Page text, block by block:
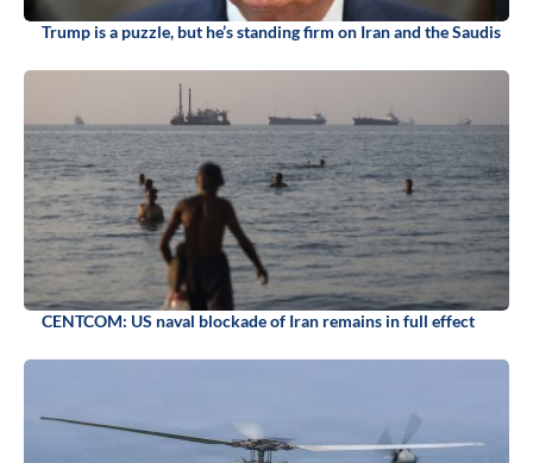
Trump is a puzzle, but he’s standing firm on Iran and the Saudis
CENTCOM: US naval blockade of Iran remains in full effect